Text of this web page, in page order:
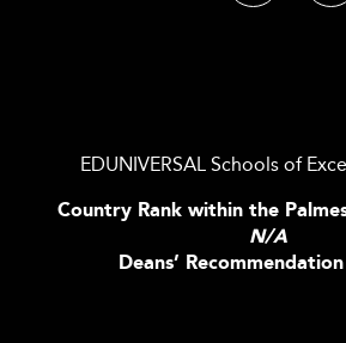
EDUNIVERSAL Schools of
Country Rank within the
N/A
Deans’